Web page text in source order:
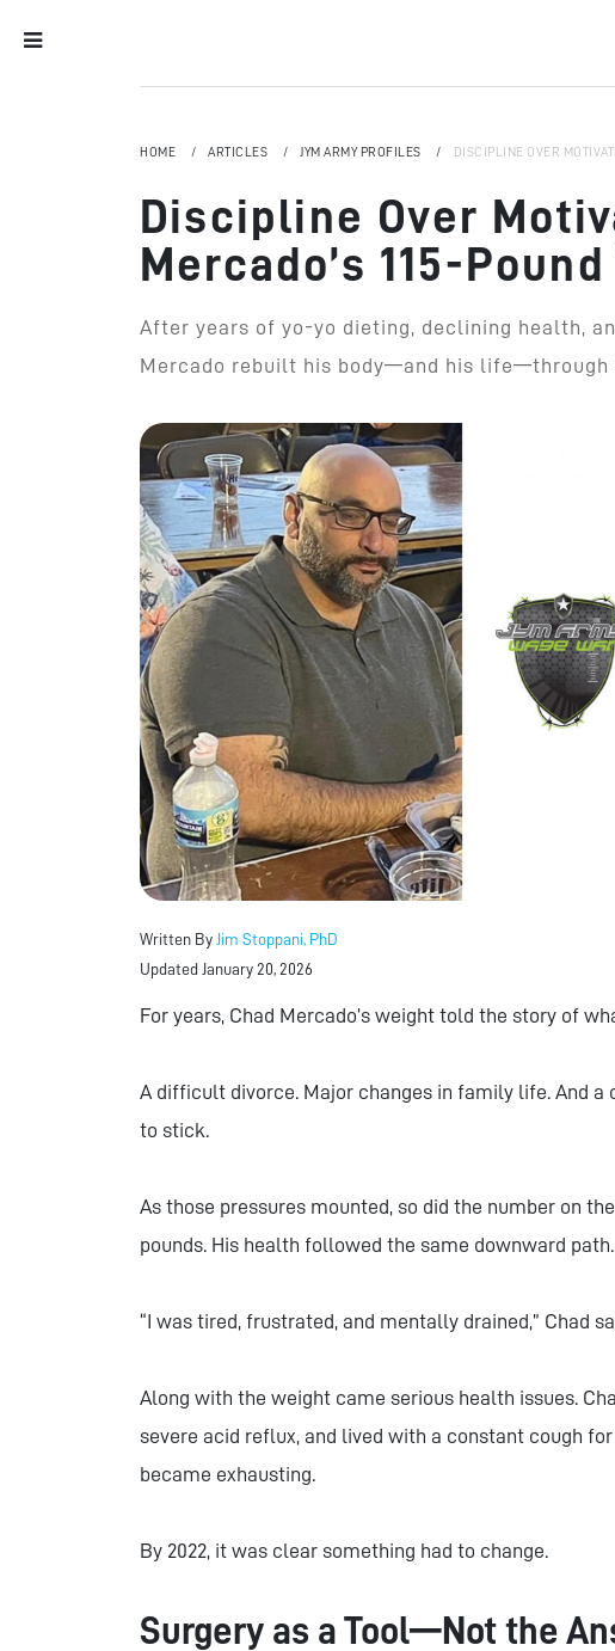
HOME ARTICLES JYM ARMY PROFILES DISCIPLINE OVER
Discipline Over
Mercado’s 115-
After years of yo-yo dieting, declining health,
Mercado rebuilt his body—and his life—through
Written By Jim Stoppani, PhD
Updated January 20, 2026
For years, Chad Mercado’s weight told the story of
A difficult divorce. Major changes in family life. And
to stick.
As those pressures mounted, so did the number on
pounds. His health followed the same downward path.
“I was tired, frustrated, and mentally drained,” Chad
Along with the weight came serious health issues.
severe acid reflux, and lived with a constant cough
became exhausting.
By 2022, it was clear something had to change.
Surgery as a Tool—Not the